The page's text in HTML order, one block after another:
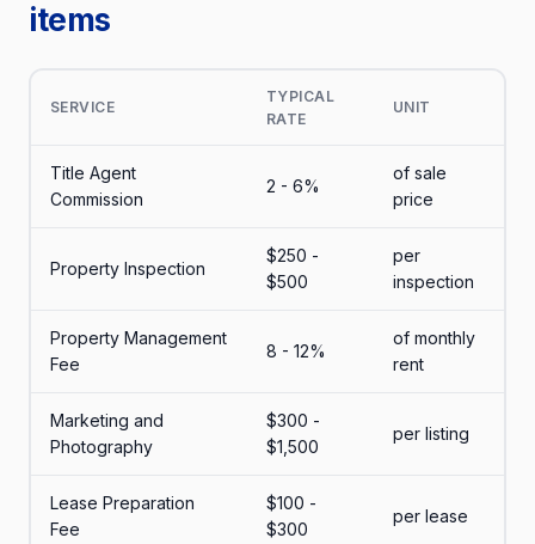
items
SERVICE
TYPICAL
RATE
UNIT
Title Agent
Commission
2 - 6%
of sale
price
Property Inspection
$250 -
$500
per
inspection
Property Management
Fee
8 - 12%
of monthly
rent
Marketing and
Photography
$300 -
$1,500
per listing
Lease Preparation
Fee
$100 -
$300
per lease